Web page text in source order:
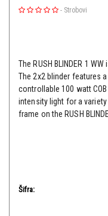
- Strobovi
The RUSH BLINDER 1
The 2x2 blinder features
controllable 100 watt
intensity light for a
frame on the RUSH
Šifra: